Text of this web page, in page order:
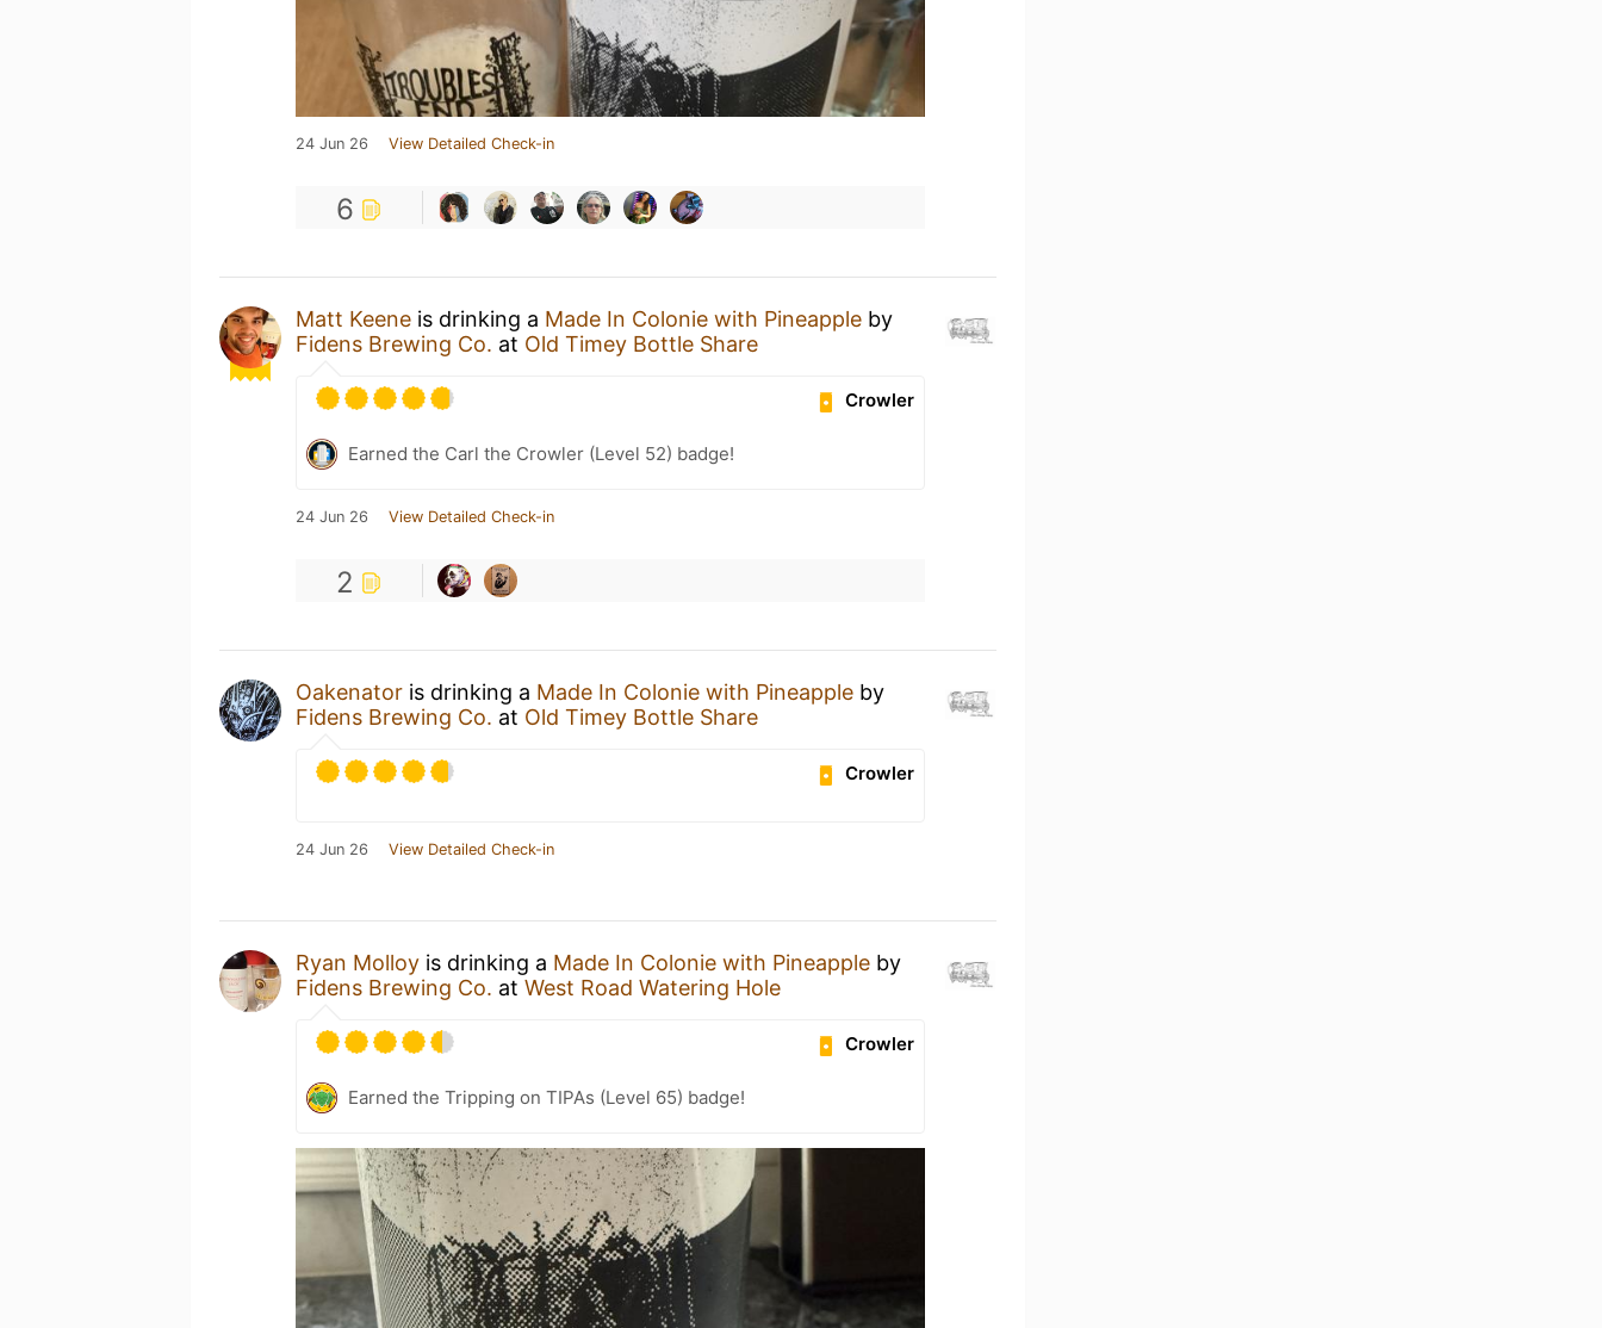
24 Jun 26 View Detailed Check-in
6
Matt Keene is drinking a Made In Colonie with Pineapple by
Fidens Brewing Co. at Old Timey Bottle Share
Crowler
Earned the Carl the Crowler (Level 52) badge!
24 Jun 26 View Detailed Check-in
2
Oakenator is drinking a Made In Colonie with Pineapple by
Fidens Brewing Co. at Old Timey Bottle Share
Crowler
24 Jun 26 View Detailed Check-in
Ryan Molloy is drinking a Made In Colonie with Pineapple by
Fidens Brewing Co. at West Road Watering Hole
Crowler
Earned the Tripping on TIPAs (Level 65) badge!